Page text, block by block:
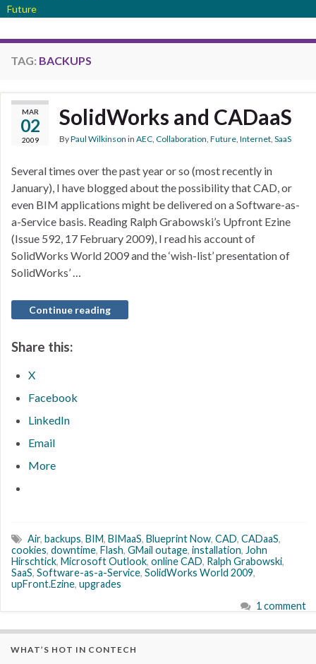
Future
TAG: BACKUPS
MAR
02
2009
SolidWorks and CADaaS
ByPaul Wilkinson in AEC, Collaboration, Future, Internet, SaaS
Several times over the past year or so (most recently in
January), I have blogged about the possibility that CAD, or
even BIM applications might be delivered on a Software-as-
a-Service basis. Reading Ralph Grabowski’s Upfront Ezine
(Issue 592, 17 February 2009), I read his account of
SolidWorks World 2009 and the ‘wish-list’ presentation of
SolidWorks’ …
Continue reading
Share this:
X
Facebook
LinkedIn
Email
More
Air, backups, BIM, BIMaaS, Blueprint Now, CAD, CADaaS,
cookies, downtime, Flash, GMail outage, installation, John
Hirschtick, Microsoft Outlook, online CAD, Ralph Grabowski,
SaaS, Software-as-a-Service, SolidWorks World 2009,
upFront.Ezine, upgrades
1 comment
WHAT’S HOT IN CONTECH